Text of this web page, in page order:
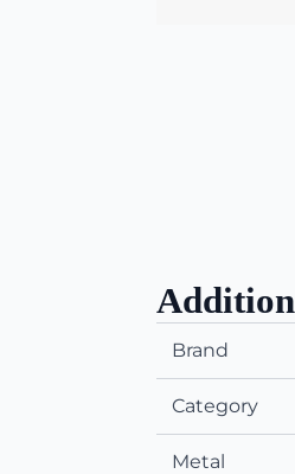
Brand
Category
Metal